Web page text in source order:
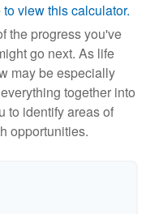
view this calculator.
the progress you've
go next. As life
may be especially
together into
to identify areas of
opportunities.